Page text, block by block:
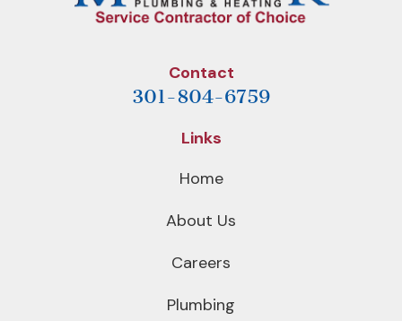
Contact
301-804-6759
Links
Home
About Us
Careers
Plumbing